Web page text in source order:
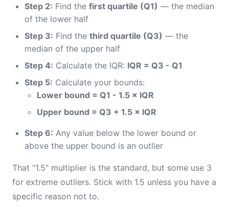
Step 2: Find the first quartile (Q1) — the median
of the lower half
Step 3: Find the third quartile (Q3) — the
median of the upper half
Step 4: Calculate the IQR: IQR = Q3 - Q1
Step 5: Calculate your bounds:
Lower bound = Q1 - 1.5 × IQR
Upper bound = Q3 + 1.5 × IQR
Step 6: Any value below the lower bound or
above the upper bound is an outlier
That "1.5" multiplier is the standard, but some use 3
for extreme outliers. Stick with 1.5 unless you have a
specific reason not to.